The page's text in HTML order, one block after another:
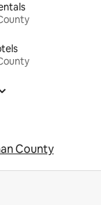
County